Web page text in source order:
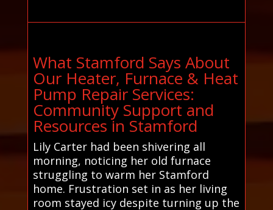
What Stamford Says About
Our Heater, Furnace & Heat
Pump Repair Services:
Community Support and
Resources in Stamford
Lily Carter had been shivering all
morning, noticing her old furnace
struggling to warm her Stamford
home. Frustration set in as her living
room stayed icy despite turning up the